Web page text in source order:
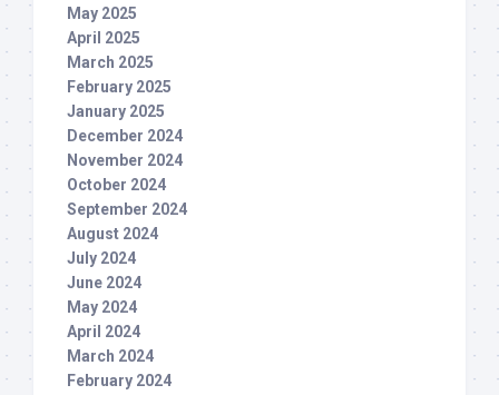
May 2025
April 2025
March 2025
February 2025
January 2025
December 2024
November 2024
October 2024
September 2024
August 2024
July 2024
June 2024
May 2024
April 2024
March 2024
February 2024